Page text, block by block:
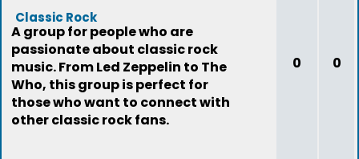
Classic Rock
A group for people who are
passionate about classic rock
music. From Led Zeppelin to The
Who, this group is perfect for
those who want to connect with
other classic rock fans.
0 0